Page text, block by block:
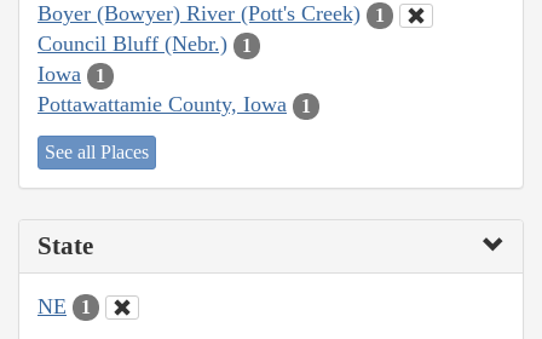
Boyer (Bowyer) River (Pott's Creek) 1
Council Bluff (Nebr.) 1
Iowa 1
Pottawattamie County, Iowa 1
See all Places
State
NE 1